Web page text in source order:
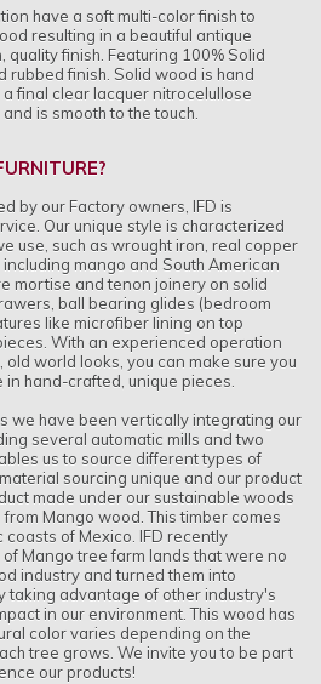
have a soft multi-color finish to
resulting in a beautiful antique
quality finish. Featuring 100% Solid
rubbed finish. Solid wood is hand
final clear lacquer nitrocelullose
is smooth to the touch.
by our Factory owners, IFD is
Our unique style is characterized
use, such as wrought iron, real copper
mango and South American
mortise and tenon joinery on solid
ball bearing glides (bedroom
like microfiber lining on top
With an experienced operation
world looks, you can make sure you
hand-crafted, unique pieces.
we have been vertically integrating our
several automatic mills and two
us to source different types of
sourcing unique and our product
made under our sustainable woods
Mango wood. This timber comes
of Mexico. IFD recently
Mango tree farm lands that were no
industry and turned them into
taking advantage of other industry's
in our environment. This wood has
color varies depending on the
tree grows. We invite you to be part
our products!